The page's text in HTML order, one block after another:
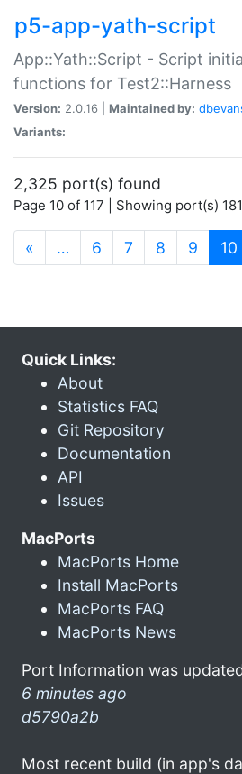
p5-app-yath-script
App::Yath::Script - Script
functions for Test2::Harness
Version: 2.0.16 | Maintained by:
Variants:
2,325 port(s) found
Page 10 of 117 | Showing port(s)
« … 6 7 8 9 10
Quick Links:
About
Statistics FAQ
Git Repository
Documentation
API
Issues
MacPorts
MacPorts Home
Install MacPorts
MacPorts FAQ
MacPorts News
Port Information was
6 minutes ago
d5790a2b
Most recent build (in app's